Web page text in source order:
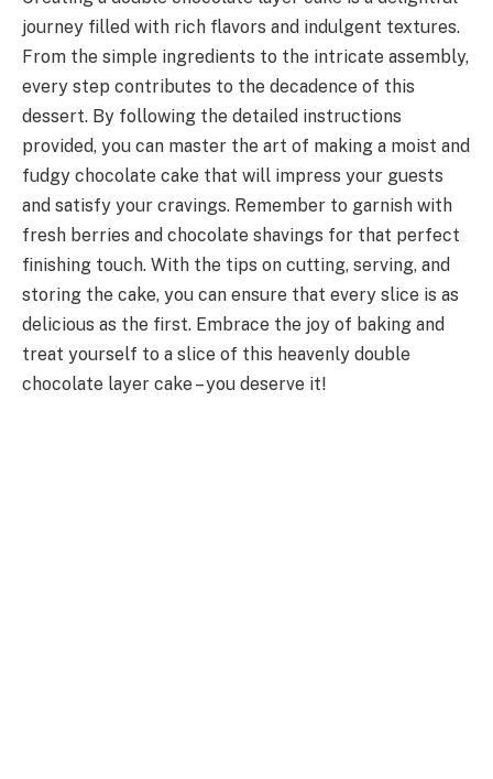
journey filled with rich flavors and indulgent textures.
From the simple ingredients to the intricate assembly,
every step contributes to the decadence of this
dessert. By following the detailed instructions
provided, you can master the art of making a moist and
fudgy chocolate cake that will impress your guests
and satisfy your cravings. Remember to garnish with
fresh berries and chocolate shavings for that perfect
finishing touch. With the tips on cutting, serving, and
storing the cake, you can ensure that every slice is as
delicious as the first. Embrace the joy of baking and
treat yourself to a slice of this heavenly double
chocolate layer cake – you deserve it!